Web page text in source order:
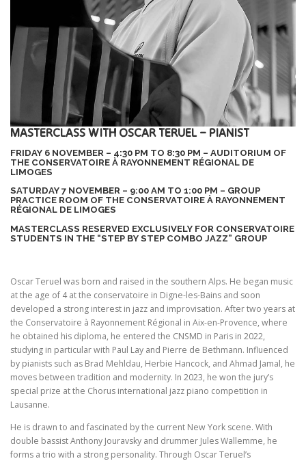
MASTERCLASS WITH OSCAR TERUEL – PIANIST
FRIDAY 6 NOVEMBER – 4:30 PM TO 8:30 PM – AUDITORIUM OF
THE CONSERVATOIRE À RAYONNEMENT RÉGIONAL DE
LIMOGES
SATURDAY 7 NOVEMBER – 9:00 AM TO 1:00 PM – GROUP
PRACTICE ROOM OF THE CONSERVATOIRE À RAYONNEMENT
RÉGIONAL DE LIMOGES
MASTERCLASS RESERVED EXCLUSIVELY FOR CONSERVATOIRE
STUDENTS IN THE “STEP BY STEP COMBO JAZZ” GROUP
Oscar Teruel was born and raised in the southern Alps. He began music
at the age of 4 at the conservatoire in Digne-les-Bains and soon
developed a strong interest in jazz and improvisation. After two years at
the Conservatoire à Rayonnement Régional in Aix-en-Provence, where
he obtained his diploma, he entered the CNSMD in Paris in 2022,
studying in particular with Paul Lay and Pierre de Bethmann. Influenced
by pianists such as Brad Mehldau, Herbie Hancock, and Ahmad Jamal, he
moves between tradition and modernity. In 2023, he won the jury’s
special prize at the Chorus international jazz piano competition in
Lausanne.
He is drawn to and fascinated by the current New York scene. With
double bassist Anthony Jouravsky and drummer Jules Wallemme, he
forms a trio with a strong personality. Through Oscar Teruel’s